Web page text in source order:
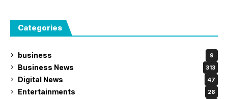
Categories
business 9
Business News 313
Digital News 47
Entertainments 28